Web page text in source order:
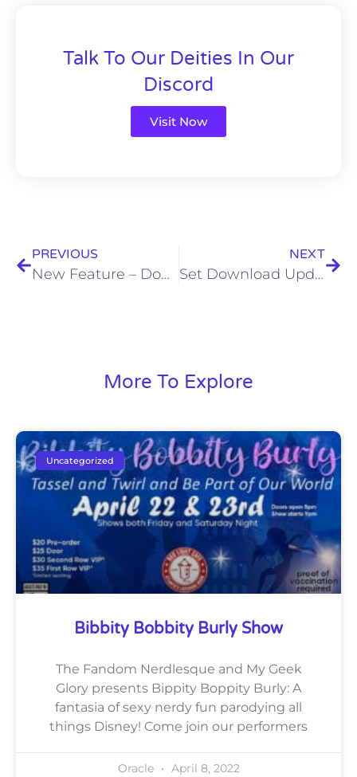
Talk To Our Deities In Our
Discord
Visit Now
PREVIOUS
New Feature – Download Cosplay Sets
NEXT
Set Download Updates
More To Explore
Uncategorized
Bibbity Bobbity Burly Show
The Fandom Nerdlesque and My Geek
Glory presents Bippity Boppity Burly: A
fantasia of sexy nerdy fun parodying all
things Disney! Come join our performers
Oracle April 8, 2022